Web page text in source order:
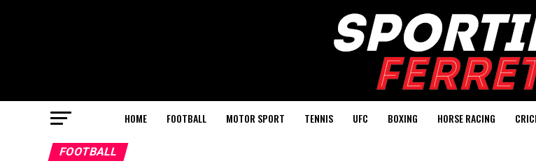
HOME FOOTBALL MOTOR SPORT TENNIS UFC BOXING HORSE RACING
FOOTBALL